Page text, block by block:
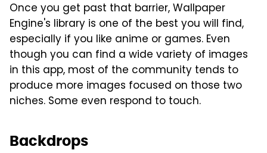
Once you get past that barrier, Wallpaper
Engine's library is one of the best you will find,
especially if you like anime or games. Even
though you can find a wide variety of images
in this app, most of the community tends to
produce more images focused on those two
niches. Some even respond to touch.
Backdrops